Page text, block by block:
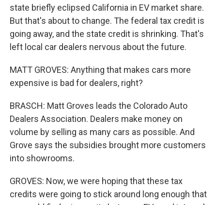
state briefly eclipsed California in EV market share.
But that's about to change. The federal tax credit is
going away, and the state credit is shrinking. That's
left local car dealers nervous about the future.
MATT GROVES: Anything that makes cars more
expensive is bad for dealers, right?
BRASCH: Matt Groves leads the Colorado Auto
Dealers Association. Dealers make money on
volume by selling as many cars as possible. And
Grove says the subsidies brought more customers
into showrooms.
GROVES: Now, we were hoping that these tax
credits were going to stick around long enough that